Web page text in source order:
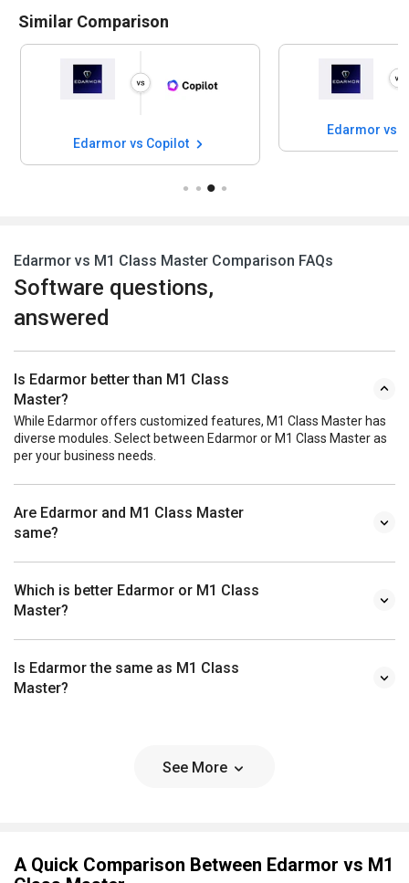
Similar Comparison
Edarmor vs Copilot
Edarmor vs
Edarmor vs M1 Class Master Comparison FAQs
Software questions,
answered
Is Edarmor better than M1 Class
Master?
While Edarmor offers customized features, M1 Class Master has
diverse modules. Select between Edarmor or M1 Class Master as
per your business needs.
Are Edarmor and M1 Class Master
same?
Which is better Edarmor or M1 Class
Master?
Is Edarmor the same as M1 Class
Master?
See More
A Quick Comparison Between Edarmor vs M1